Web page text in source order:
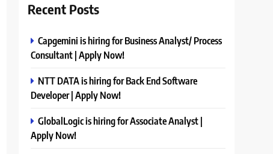
Recent Posts
Capgemini is hiring for Business Analyst/ Process
Consultant | Apply Now!
NTT DATA is hiring for Back End Software
Developer | Apply Now!
GlobalLogic is hiring for Associate Analyst |
Apply Now!